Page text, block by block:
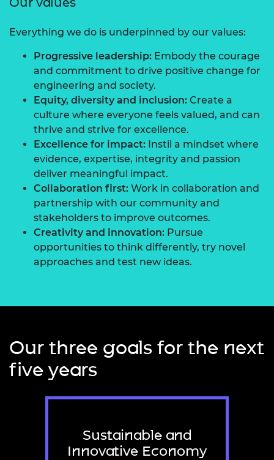
Everything we do is underpinned by our values:
Progressive leadership: Embody the courage
and commitment to drive positive change for
engineering and society.
Equity, diversity and inclusion: Create a
culture where everyone feels valued, and can
thrive and strive for excellence.
Excellence for impact: Instil a mindset where
evidence, expertise, integrity and passion
deliver meaningful impact.
Collaboration first: Work in collaboration and
partnership with our community and
stakeholders to improve outcomes.
Creativity and innovation: Pursue
opportunities to think differently, try novel
approaches and test new ideas.
Our three goals for the next
five years
Sustainable and
Innovative Economy